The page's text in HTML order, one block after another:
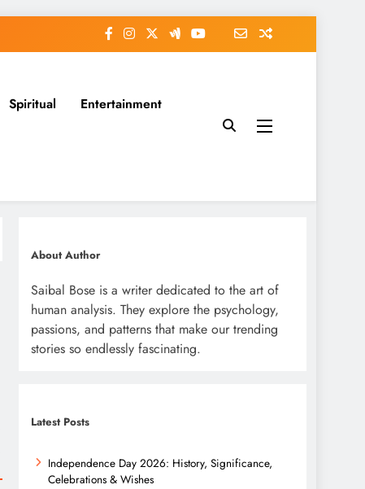
Spiritual Entertainment
About Author
Saibal Bose is a writer dedicated to the art of
human analysis. They explore the psychology,
passions, and patterns that make our trending
stories so endlessly fascinating.
Latest Posts
Independence Day 2026: History, Significance,
Celebrations & Wishes